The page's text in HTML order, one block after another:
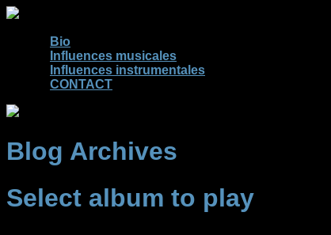
Bio
Influences musicales
Influences instrumentales
CONTACT
Blog Archives
Select album to play